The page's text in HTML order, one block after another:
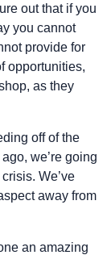
out that if you
you cannot
provide for
opportunities,
as they
off of the
we’re going
We’ve
away from
an amazing